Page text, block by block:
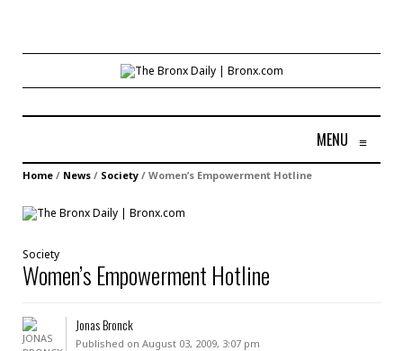
MENU ≡
Home / News / Society / Women’s Empowerment Hotline
Society
Women’s Empowerment Hotline
Jonas Bronck
Published on August 03, 2009, 3:07 pm